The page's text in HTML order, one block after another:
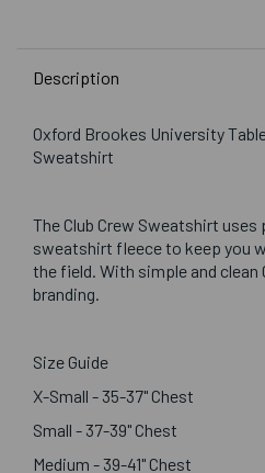
Description
Oxford Brookes University
Sweatshirt
The Club Crew Sweatshirt
sweatshirt fleece to keep you
the field. With simple and clean
branding.
Size Guide
X-Small - 35-37" Chest
Small - 37-39" Chest
Medium - 39-41" Chest